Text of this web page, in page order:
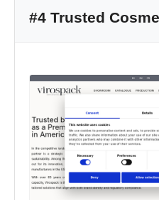
#4 Trusted